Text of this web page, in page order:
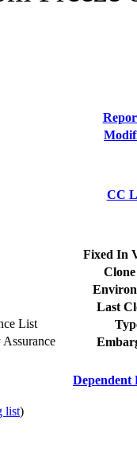
List
list)
CC
Fixed In
Last
Dependent